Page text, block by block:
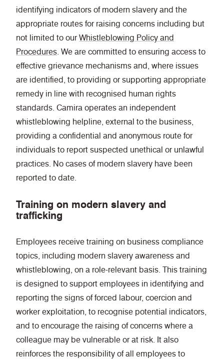
identifying indicators of modern slavery and the
appropriate routes for raising concerns including but
not limited to ourWhistleblowing Policy and
Procedures. We are committed to ensuring access to
effective grievance mechanisms and, where issues
are identified, to providing or supporting appropriate
remedy in line with recognised human rights
standards. Camira operates an independent
whistleblowing helpline, external to the business,
providing a confidential and anonymous route for
individuals to report suspected unethical or unlawful
practices. No cases of modern slavery have been
reported to date.
Training on modern slavery and
trafficking
Employees receive training on business compliance
topics, including modern slavery awareness and
whistleblowing, on a role-relevant basis. This training
is designed to support employees in identifying and
reporting the signs of forced labour, coercion and
worker exploitation, to recognise potential indicators,
and to encourage the raising of concerns where a
colleague may be vulnerable or at risk. It also
reinforces the responsibility of all employees to